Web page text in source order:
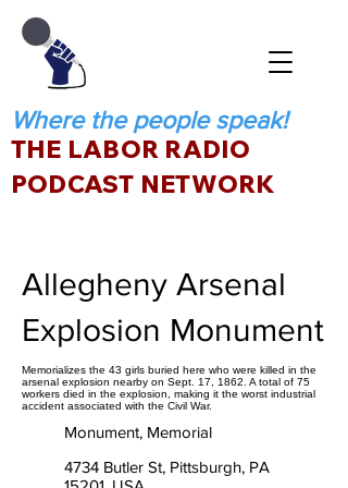
Where the people speak!
THE LABOR RADIO
PODCAST NETWORK
Allegheny Arsenal
Explosion Monument
Memorializes the 43 girls buried here who were killed in the
arsenal explosion nearby on Sept. 17, 1862. A total of 75
workers died in the explosion, making it the worst industrial
accident associated with the Civil War.
Monument, Memorial
4734 Butler St, Pittsburgh, PA